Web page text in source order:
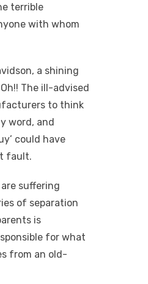
terrible
with whom
a shining
The ill-advised
to think
word, and
could have
fault.
suffering
of separation
is
for what
from an old-